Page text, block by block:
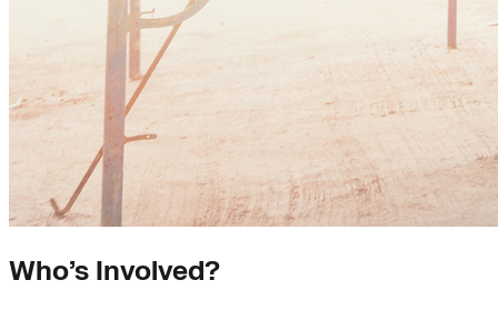
Who’s Involved?